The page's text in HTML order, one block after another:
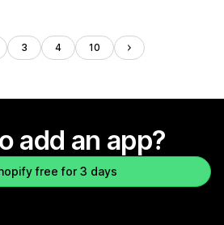
3 4 10
add an app?
free for 3 days